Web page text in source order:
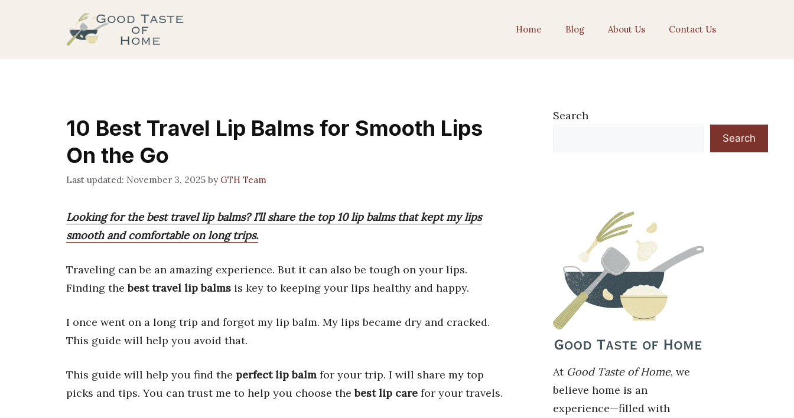
Home Blog About Us Contact Us
10 Best Travel Lip Balms for Smooth Lips
On the Go
November 3, 2025 by GTH Team
Looking for the best travel lip balms? I’ll share the top 10 lip balms that kept my lips
smooth and comfortable on long trips.
Traveling can be an amazing experience. But it can also be tough on your lips.
Finding thebest travel lip balms is key to keeping your lips healthy and happy.
I once went on a long trip and forgot my lip balm. My lips became dry and cracked.
This guide will help you avoid that.
This guide will help you find the perfect lip balm for your trip. I will share my top
picks and tips. You can trust me to help you choose thebest lip care for your travels.
Search
Search
At Good Taste of Home, we
believe home is an
experience—filled with